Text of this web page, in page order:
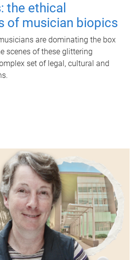
the ethical
of musician biopics
are dominating the box
scenes of these glittering
set of legal, cultural and